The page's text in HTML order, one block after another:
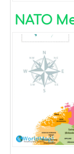
NATO